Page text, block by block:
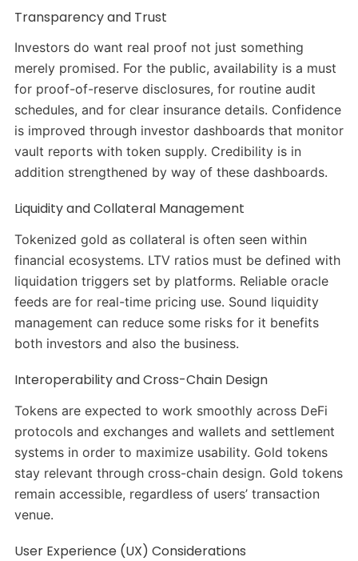
Transparency and Trust
Investors do want real proof not just something
merely promised. For the public, availability is a must
for proof-of-reserve disclosures, for routine audit
schedules, and for clear insurance details. Confidence
is improved through investor dashboards that monitor
vault reports with token supply. Credibility is in
addition strengthened by way of these dashboards.
Liquidity and Collateral Management
Tokenized gold as collateral is often seen within
financial ecosystems. LTV ratios must be defined with
liquidation triggers set by platforms. Reliable oracle
feeds are for real-time pricing use. Sound liquidity
management can reduce some risks for it benefits
both investors and also the business.
Interoperability and Cross-Chain Design
Tokens are expected to work smoothly across DeFi
protocols and exchanges and wallets and settlement
systems in order to maximize usability. Gold tokens
stay relevant through cross-chain design. Gold tokens
remain accessible, regardless of users’ transaction
venue.
User Experience (UX) Considerations